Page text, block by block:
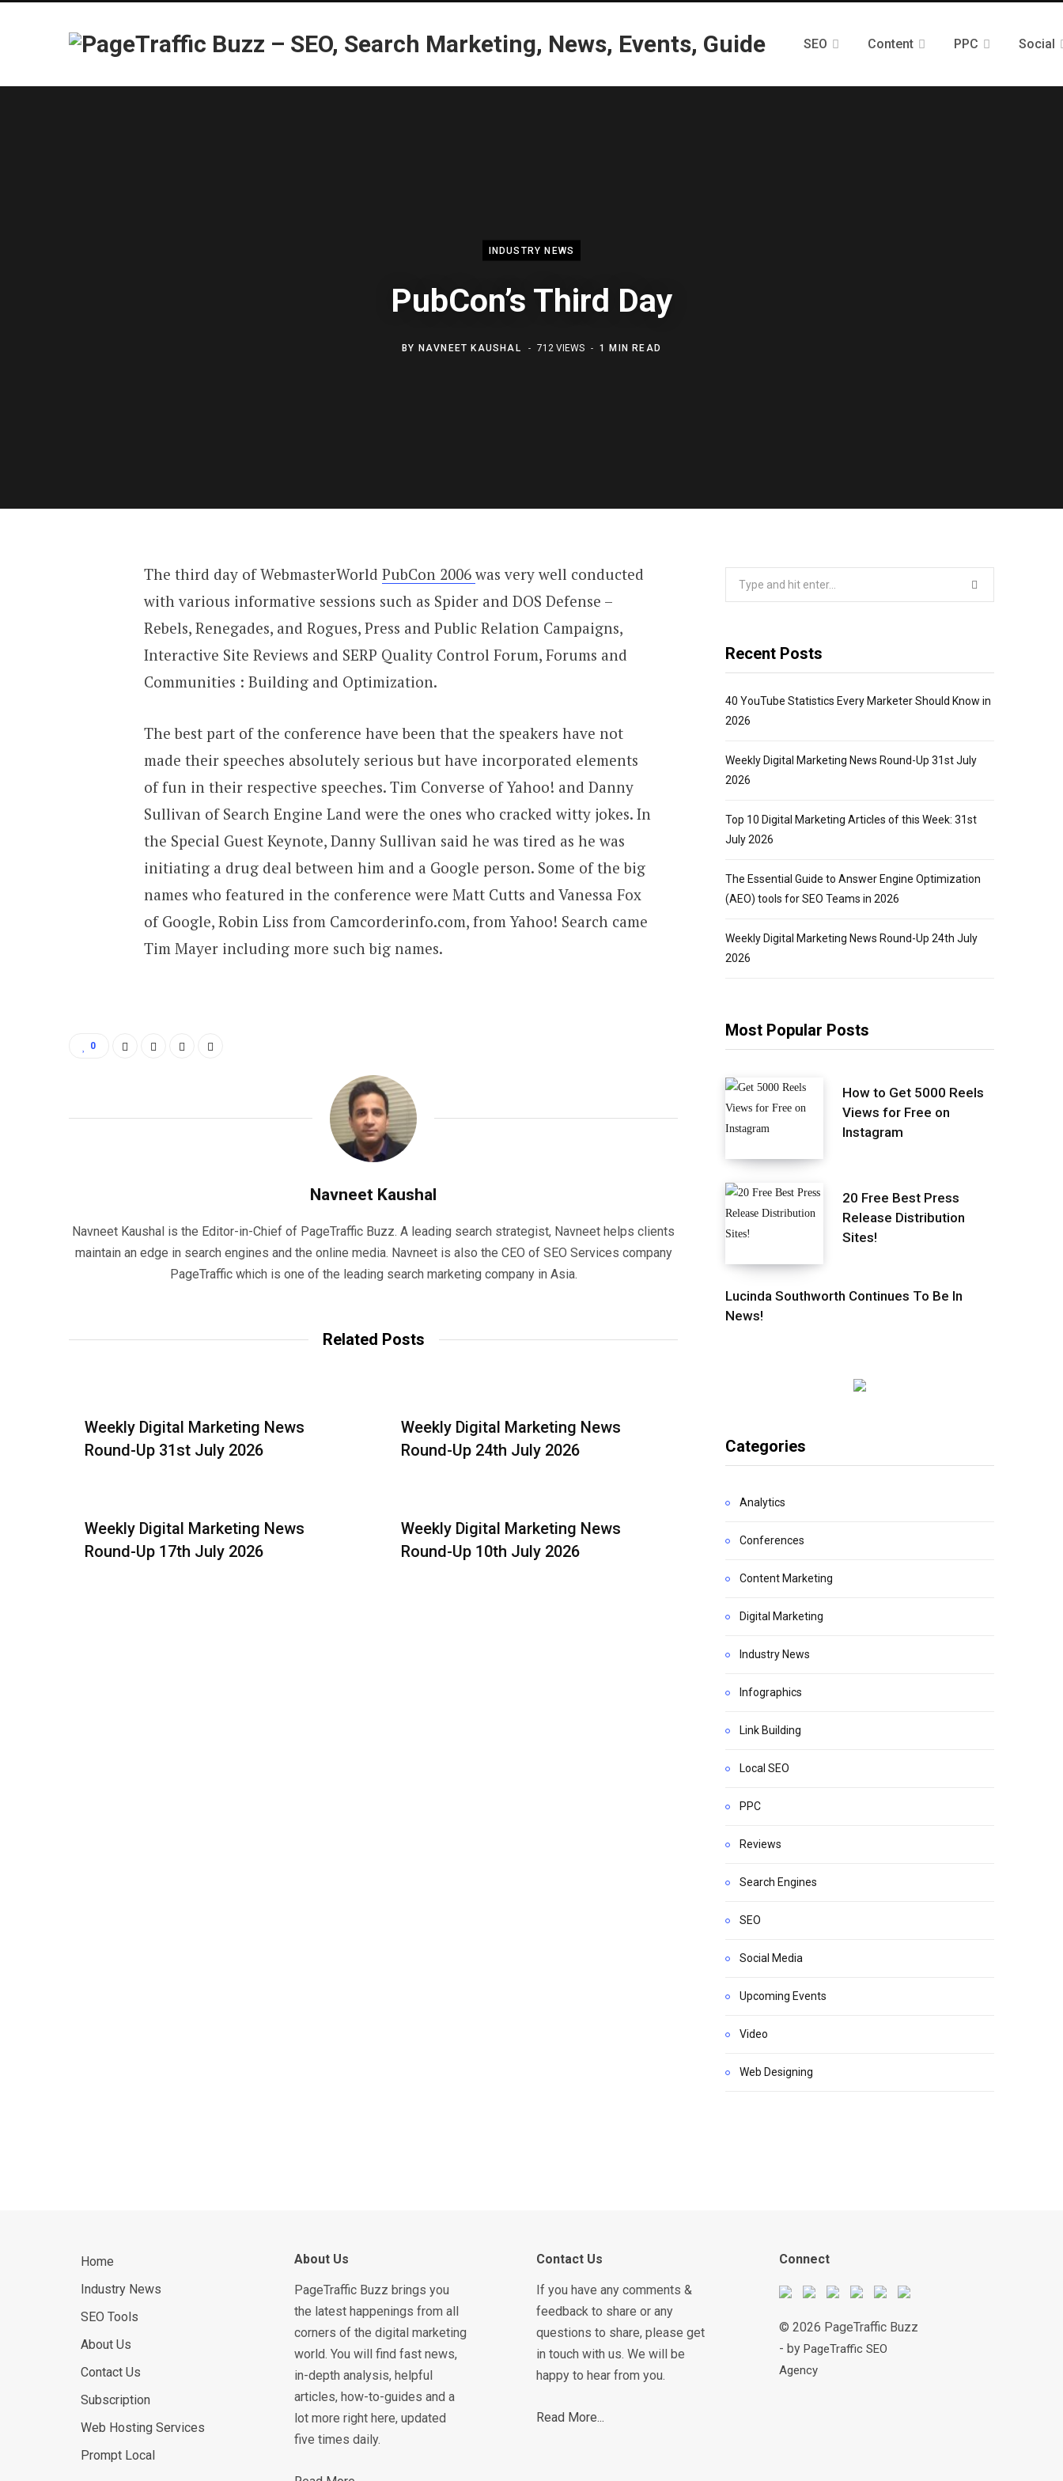
SEO Content PPC Social
INDUSTRY NEWS
PubCon’s Third Day
BY NAVNEET KAUSHAL 712 VIEWS 1 MIN READ
The third day of WebmasterWorld PubCon 2006 was very well conducted
with various informative sessions such as Spider and DOS Defense –
Rebels, Renegades, and Rogues, Press and Public Relation Campaigns,
Interactive Site Reviews and SERP Quality Control Forum, Forums and
Communities : Building and Optimization.
The best part of the conference have been that the speakers have not
made their speeches absolutely serious but have incorporated elements
of fun in their respective speeches. Tim Converse of Yahoo! and Danny
Sullivan of Search Engine Land were the ones who cracked witty jokes. In
the Special Guest Keynote, Danny Sullivan said he was tired as he was
initiating a drug deal between him and a Google person. Some of the big
names who featured in the conference were Matt Cutts and Vanessa Fox
of Google, Robin Liss from Camcorderinfo.com, from Yahoo! Search came
Tim Mayer including more such big names.
0
Navneet Kaushal
Navneet Kaushal is the Editor-in-Chief of PageTraffic Buzz. A leading search strategist, Navneet helps clients
maintain an edge in search engines and the online media. Navneet is also the CEO of SEO Services company
PageTraffic which is one of the leading search marketing company in Asia.
Related Posts
Weekly Digital Marketing News
Round-Up 31st July 2026
Weekly Digital Marketing News
Round-Up 24th July 2026
Weekly Digital Marketing News
Round-Up 17th July 2026
Weekly Digital Marketing News
Round-Up 10th July 2026
Recent Posts
40 YouTube Statistics Every Marketer Should Know in
2026
Weekly Digital Marketing News Round-Up 31st July
2026
Top 10 Digital Marketing Articles of this Week: 31st
July 2026
The Essential Guide to Answer Engine Optimization
(AEO) tools for SEO Teams in 2026
Weekly Digital Marketing News Round-Up 24th July
2026
Most Popular Posts
How to Get 5000 Reels
Views for Free on
Instagram
20 Free Best Press
Release Distribution
Sites!
Lucinda Southworth Continues To Be In
News!
Categories
Analytics
Conferences
Content Marketing
Digital Marketing
Industry News
Infographics
Link Building
Local SEO
PPC
Reviews
Search Engines
SEO
Social Media
Upcoming Events
Video
Web Designing
Home
Industry News
SEO Tools
About Us
Contact Us
Subscription
Web Hosting Services
Prompt Local
About Us
PageTraffic Buzz brings you
the latest happenings from all
corners of the digital marketing
world. You will find fast news,
in-depth analysis, helpful
articles, how-to-guides and a
lot more right here, updated
five times daily.
Contact Us
If you have any comments &
feedback to share or any
questions to share, please get
in touch with us. We will be
happy to hear from you.
Read More...
Connect
© 2026 PageTraffic Buzz
- by PageTraffic SEO
Agency